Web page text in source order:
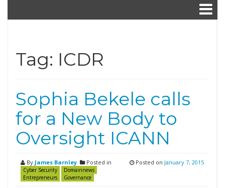
Tag: ICDR
Sophia Bekele calls
for a New Body to
Oversight ICANN
By James Barnley Posted in
Cyber Security
Domainnews
Entrepreneurs
Governance
Posted on January 7, 2015